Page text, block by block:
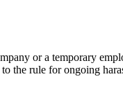
or a temporary
the rule for ongoing